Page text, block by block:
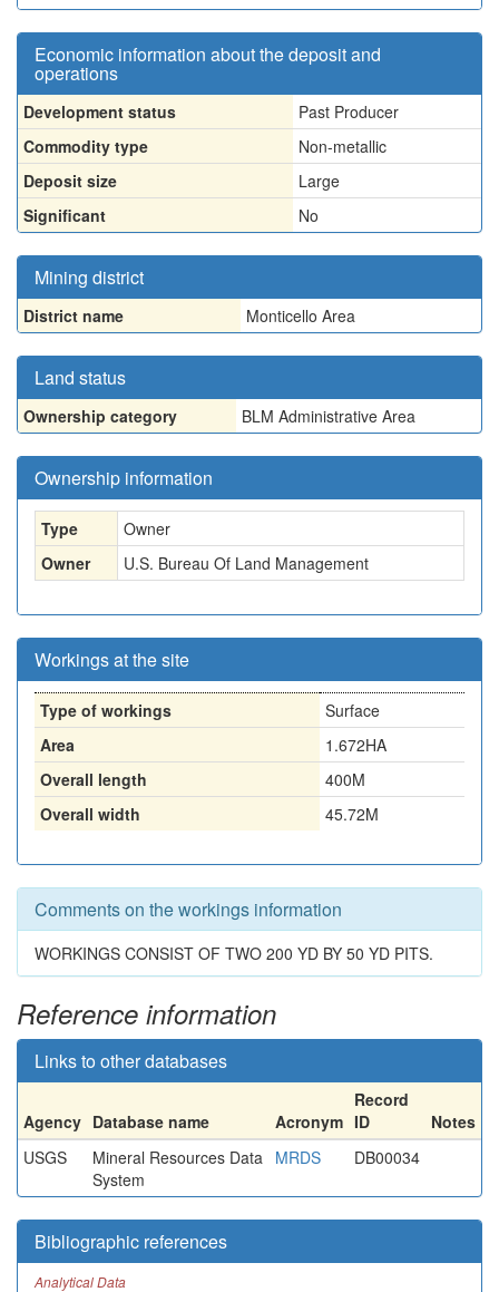
Economic information about the deposit and
operations
Development status
Past Producer
Commodity type
Non-metallic
Deposit size
Large
Significant
No
Mining district
District name Monticello Area
Land status
Ownership category BLM Administrative Area
Ownership information
Type
Owner
Owner
U.S. Bureau Of Land Management
Workings at the site
Type of workings
Surface
Area
1.672HA
Overall length
400M
Overall width
45.72M
Comments on the workings information
WORKINGS CONSIST OF TWO 200 YD BY 50 YD PITS.
Reference information
Links to other databases
Agency Database name Acronym
Record
ID
Notes
USGS
Mineral Resources Data
System
MRDS DB00034
Bibliographic references
Analytical Data